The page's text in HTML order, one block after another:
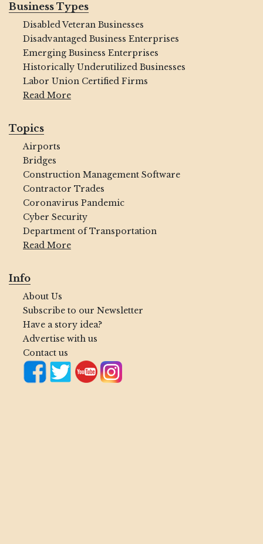
Business Types
Disabled Veteran Businesses
Disadvantaged Business Enterprises
Emerging Business Enterprises
Historically Underutilized Businesses
Labor Union Certified Firms
Read More
Topics
Airports
Bridges
Construction Management Software
Contractor Trades
Coronavirus Pandemic
Cyber Security
Department of Transportation
Read More
Info
About Us
Subscribe to our Newsletter
Have a story idea?
Advertise with us
Contact us